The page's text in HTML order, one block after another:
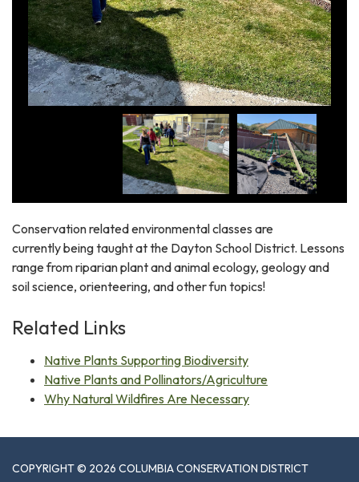
Conservation related environmental classes are
currently being taught at the Dayton School District. Lessons
range from riparian plant and animal ecology, geology and
soil science, orienteering, and other fun topics!
Related Links
Native Plants Supporting Biodiversity
Native Plants and Pollinators/Agriculture
Why Natural Wildfires Are Necessary
COPYRIGHT © 2026 COLUMBIA CONSERVATION DISTRICT